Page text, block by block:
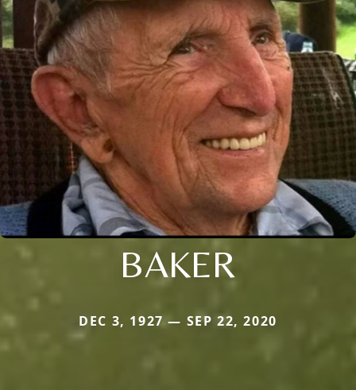
BAKER
DEC 3, 1927 — SEP 22, 2020